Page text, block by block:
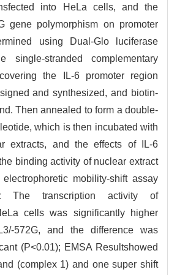
into HeLa cells, and the
gene polymorphism on promoter
using Dual-Glo luciferase
single-stranded complementary
the IL-6 promoter region
and synthesized, and biotin-
Then annealed to form a double-
which is then incubated with
extracts, and the effects of IL-6
binding activity of nuclear extract
mobility-shift assay
The transcription activity of
cells was significantly higher
572G, and the difference was
(P<0.01); EMSA Resultshowed
(complex 1) and one super shift